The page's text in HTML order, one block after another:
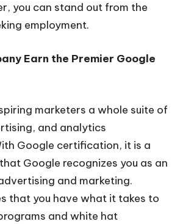
you can stand out from the
employment.
Earn the Premier Google
marketers a whole suite of
and analytics
Google certification, it is a
Google recognizes you as an
and marketing.
that you have what it takes to
and white hat